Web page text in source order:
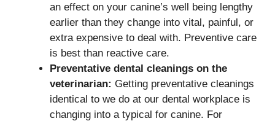
an effect on your canine’s well being lengthy
earlier than they change into vital, painful, or
extra expensive to deal with. Preventive care
is best than reactive care.
Preventative dental cleanings on the
veterinarian: Getting preventative cleanings
identical to we do at our dental workplace is
changing into a typical for canine. For